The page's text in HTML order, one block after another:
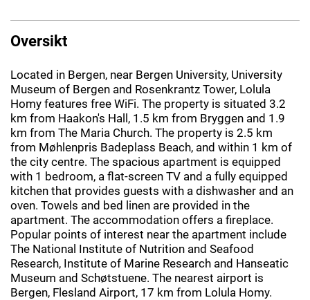
Oversikt
Located in Bergen, near Bergen University, University
Museum of Bergen and Rosenkrantz Tower, Lolula
Homy features free WiFi. The property is situated 3.2
km from Haakon's Hall, 1.5 km from Bryggen and 1.9
km from The Maria Church. The property is 2.5 km
from Møhlenpris Badeplass Beach, and within 1 km of
the city centre. The spacious apartment is equipped
with 1 bedroom, a flat-screen TV and a fully equipped
kitchen that provides guests with a dishwasher and an
oven. Towels and bed linen are provided in the
apartment. The accommodation offers a fireplace.
Popular points of interest near the apartment include
The National Institute of Nutrition and Seafood
Research, Institute of Marine Research and Hanseatic
Museum and Schøtstuene. The nearest airport is
Bergen, Flesland Airport, 17 km from Lolula Homy.